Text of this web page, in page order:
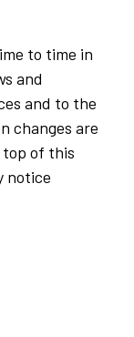
to time in
and
and to the
changes are
of this
notice